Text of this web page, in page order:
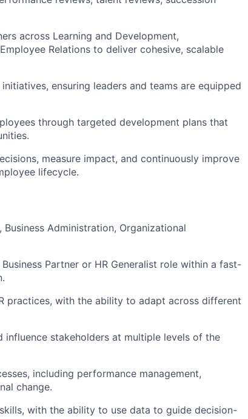
across Learning and Development,
Relations to deliver cohesive, scalable
ensuring leaders and teams are equipped
through targeted development plans that
measure impact, and continuously improve
lifecycle.
Administration, Organizational
Partner or HR Generalist role within a fast-
practices, with the ability to adapt across different
stakeholders at multiple levels of the
including performance management,
change.
with the ability to use data to guide decision-